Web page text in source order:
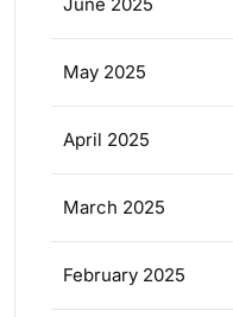
May 2025
April 2025
March 2025
February 2025